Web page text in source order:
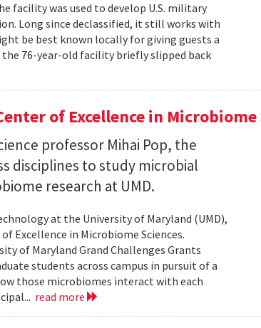
facility was used to develop U.S. military
Long since declassified, it still works with
be best known locally for giving guests a
76-year-old facility briefly slipped back
of Excellence in Microbiome
professor Mihai Pop, the
disciplines to study microbial
research at UMD.
at the University of Maryland (UMD),
Excellence in Microbiome Sciences.
of Maryland Grand Challenges Grants
students across campus in pursuit of a
those microbiomes interact with each
read more